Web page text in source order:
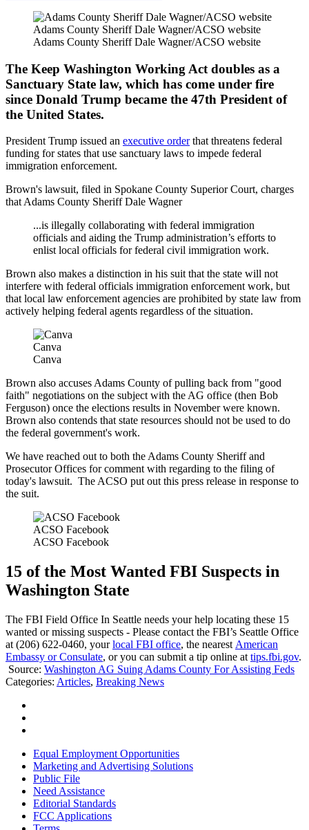
Adams County Sheriff Dale Wagner/ACSO website
Adams County Sheriff Dale Wagner/ACSO website
The Keep Washington Working Act doubles as a
Sanctuary State law, which has come under fire
since Donald Trump became the 47th President of
the United States.
President Trump issued an executive orderthat threatens federal
funding for states that use sanctuary laws to impede federal
immigration enforcement.
Brown's lawsuit, filed in Spokane County Superior Court, charges
that Adams County Sheriff Dale Wagner
...is illegally collaborating with federal immigration
officials and aiding the Trump administration’s efforts to
enlist local officials for federal civil immigration work.
Brown also makes a distinction in his suit that the state will not
interfere with federal officials immigration enforcement work, but
that local law enforcement agencies are prohibited by state law from
actively helping federal agents regardless of the situation.
Canva
Canva
Brown also accuses Adams County of pulling back from "good
faith" negotiations on the subject with the AG office (then Bob
Ferguson) once the elections results in November were known.
Brown also contends that state resources should not be used to do
the federal government's work.
We have reached out to both the Adams County Sheriff and
Prosecutor Offices for comment with regarding to the filing of
today's lawsuit. The ACSO put out this press release in response to
the suit.
ACSO Facebook
ACSO Facebook
15 of the Most Wanted FBI Suspects in
Washington State
The FBI Field Office In Seattle needs your help locating these 15
wanted or missing suspects - Please contact the FBI’s Seattle Office
at (206) 622-0460, yourlocal FBI office, the nearest American
Embassy or Consulate, or you can submit a tip online at tips.fbi.gov.
Source: Washington AG Suing Adams County For Assisting Feds
Categories: Articles, Breaking News
Equal Employment Opportunities
Marketing and Advertising Solutions
Public File
Need Assistance
Editorial Standards
FCC Applications